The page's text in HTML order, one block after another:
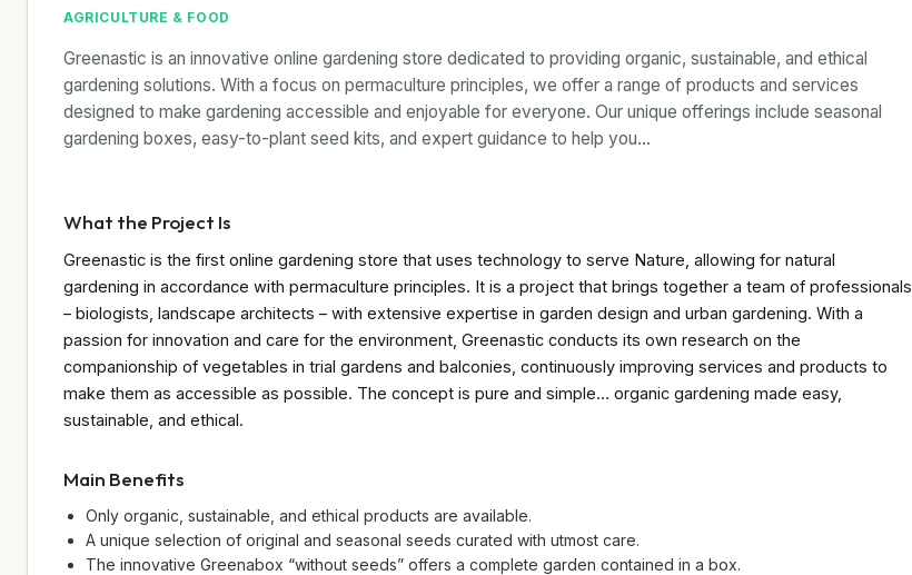
AGRICULTURE & FOOD
Greenastic is an innovative online gardening store dedicated to providing organic, sustainable, and ethical
gardening solutions. With a focus on permaculture principles, we offer a range of products and services
designed to make gardening accessible and enjoyable for everyone. Our unique offerings include seasonal
gardening boxes, easy-to-plant seed kits, and expert guidance to help you…
What the Project Is
Greenastic is the first online gardening store that uses technology to serve Nature, allowing for natural
gardening in accordance with permaculture principles. It is a project that brings together a team of professionals
– biologists, landscape architects – with extensive expertise in garden design and urban gardening. With a
passion for innovation and care for the environment, Greenastic conducts its own research on the
companionship of vegetables in trial gardens and balconies, continuously improving services and products to
make them as accessible as possible. The concept is pure and simple… organic gardening made easy,
sustainable, and ethical.
Main Benefits
Only organic, sustainable, and ethical products are available.
A unique selection of original and seasonal seeds curated with utmost care.
The innovative Greenabox “without seeds” offers a complete garden contained in a box.